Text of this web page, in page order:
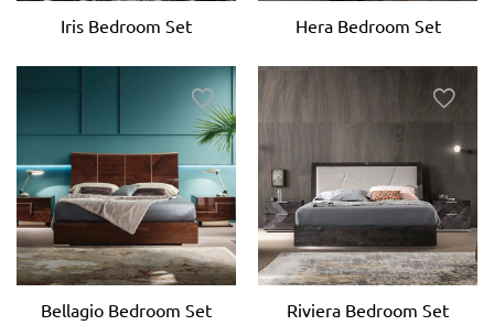
Iris Bedroom Set Hera Bedroom Set
Bellagio Bedroom Set Riviera Bedroom Set